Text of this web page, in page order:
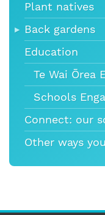
Plant natives
Back gardens
Education
Te Wai Ōrea
Schools
Connect: our
Other ways